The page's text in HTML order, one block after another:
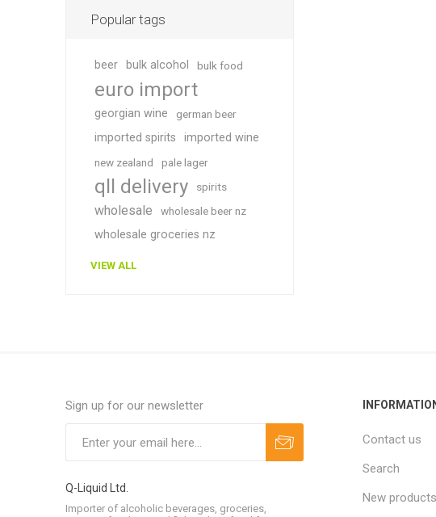
Popular tags
beer bulk alcohol bulk food
euro import
georgian wine german beer
imported spirits imported wine
new zealand pale lager
qll delivery spirits
wholesale wholesale beer nz
wholesale groceries nz
VIEW ALL
Sign up for our newsletter
Q-Liquid Ltd.
Importer of alcoholic beverages, groceries,
Contact us
Search
New products